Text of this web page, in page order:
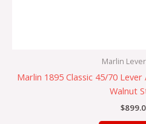
Marlin
Marlin 1895 Classic 45/70
Walnut
$